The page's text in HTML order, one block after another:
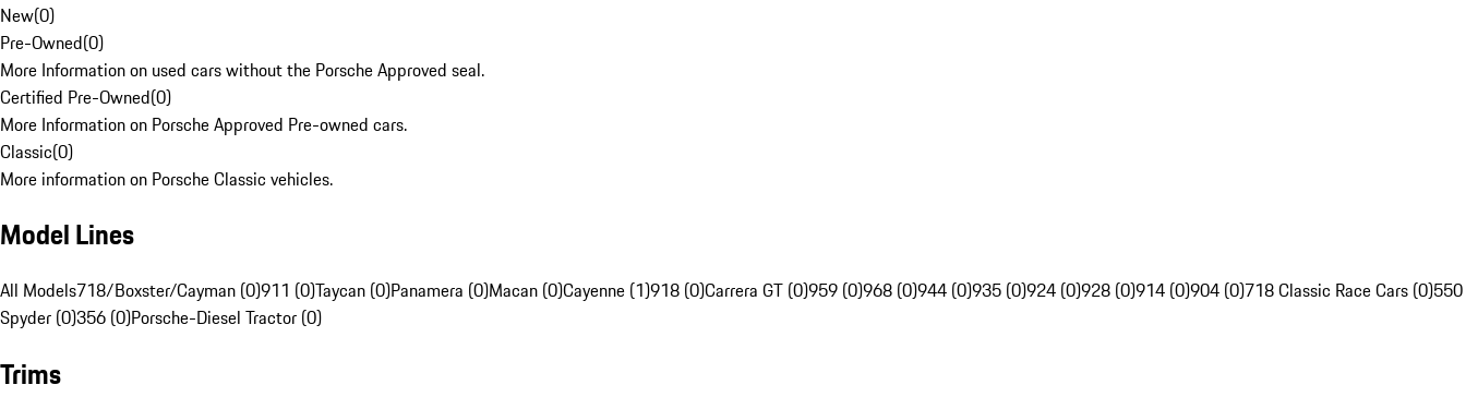
New(0)
Pre-Owned(0)
More Information on used cars without the Porsche Approved seal.
Certified Pre-Owned(0)
More Information on Porsche Approved Pre-owned cars.
Classic(0)
More information on Porsche Classic vehicles.
Model Lines
All Models718/Boxster/Cayman (0)911 (0)Taycan (0)Panamera (0)Macan (0)Cayenne (1)918 (0)Carrera GT (0)959 (0)968 (0)944 (0)935 (0)924 (0)928 (0)914 (0)904 (0)718 Classic Race Cars (0)550
Spyder (0)356 (0)Porsche-Diesel Tractor (0)
Trims